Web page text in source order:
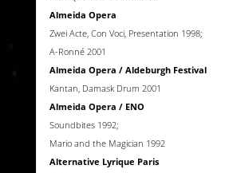
Almeida Opera
Zwei Acte, Con Voci, Presentation 1998;
A-Ronné 2001
Almeida Opera / Aldeburgh Festival
Kantan, Damask Drum 2001
Almeida Opera / ENO
Soundbites 1992;
Mario and the Magician 1992
Alternative Lyrique Paris